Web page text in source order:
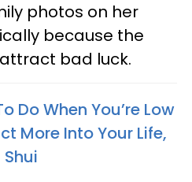
photos on her
because the
bad luck.
Do When You’re Low
More Into Your Life,